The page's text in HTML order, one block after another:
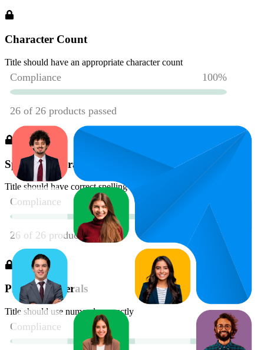
Character Count
Title should have an appropriate character count
Spelling & Grammar
Title should have correct spelling and grammar
Proper Numerals
Title should use numerals correctly